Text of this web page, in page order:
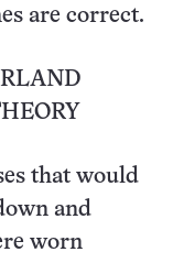
are correct.
that would
and
worn